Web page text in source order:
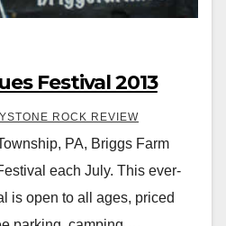
Festival 2013
ROCK REVIEW
PA, Briggs Farm
each July. This ever-
is open to all ages, priced